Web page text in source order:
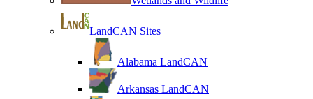
LandCAN Sites
Alabama LandCAN
Arkansas LandCAN